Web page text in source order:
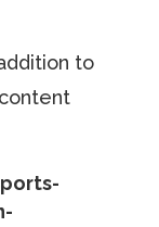
to